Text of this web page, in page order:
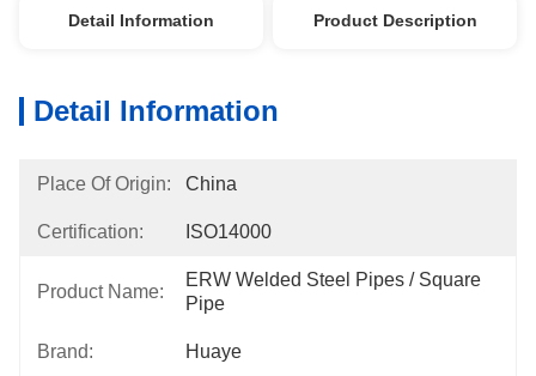
Detail Information Product Description
Detail Information
Place Of Origin: China
Certification: ISO14000
Product Name:
ERW Welded Steel Pipes / Square
Pipe
Brand: Huaye